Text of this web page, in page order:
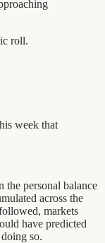
roll.
week that
the personal balance
across the
markets
have predicted
so.